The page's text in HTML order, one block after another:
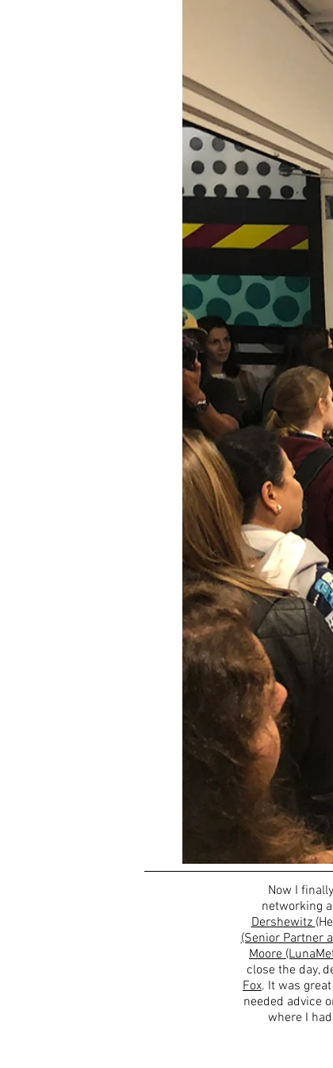
Now I
networking
Dershewitz
(Senior Partner
Moore
close the day,
Fox. It was
needed advice
where I